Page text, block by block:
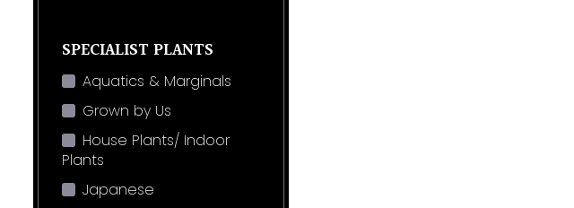
SPECIALIST PLANTS
Aquatics & Marginals
Grown by Us
House Plants/ Indoor
Plants
Japanese